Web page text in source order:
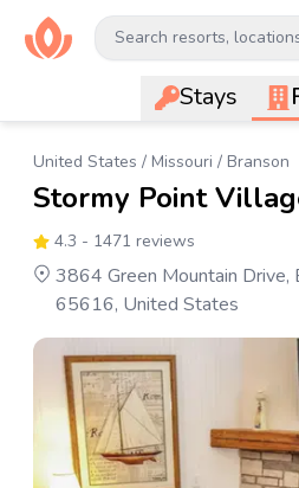
Search resorts,
Stays
United States / Missouri / Branson
Stormy Point
4.3 - 1471 reviews
3864 Green Mountain Drive,
65616, United States